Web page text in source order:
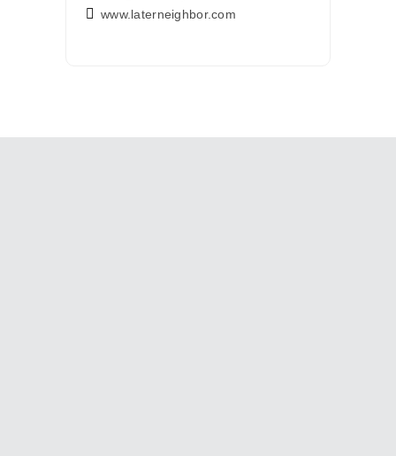
www.laterneighbor.com